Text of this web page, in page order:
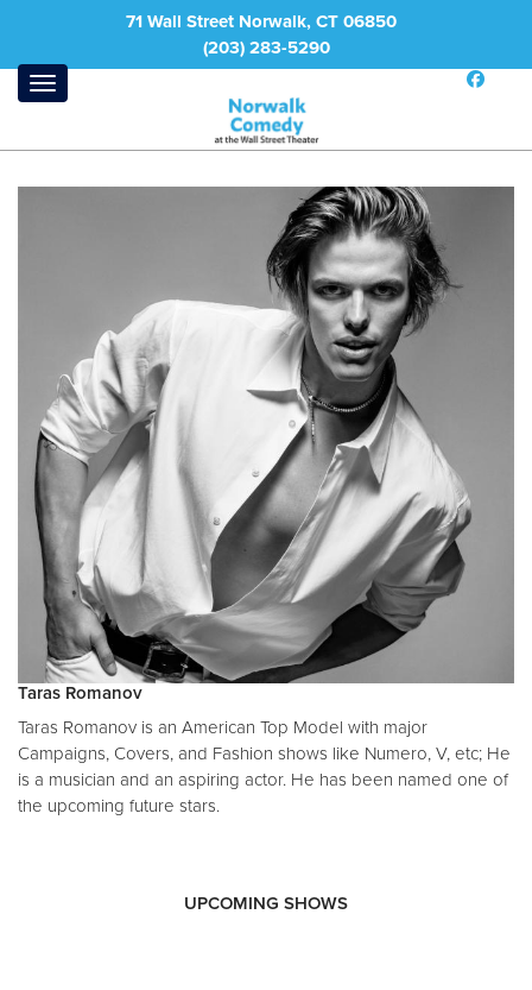
71 Wall Street Norwalk, CT 06850
(203) 283-5290
T aras Romanov
T aras Romanov is an American Top Model with major
Campaigns, Covers, and Fashion shows like Numero, V, etc; He
is a musician and an aspiring actor. He has been named one of
the upcoming future stars.
UPCOMING SHOWS